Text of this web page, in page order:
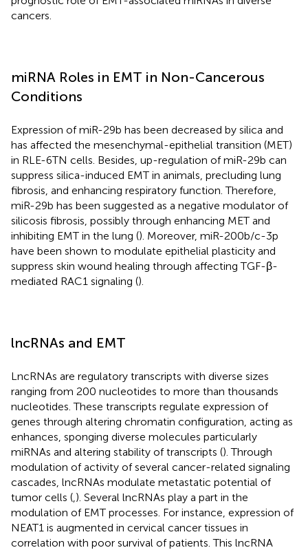
cancers.
miRNA Roles in EMT in Non-Cancerous
Conditions
Expression of miR-29b has been decreased by silica and
has affected the mesenchymal-epithelial transition (MET)
in RLE-6TN cells. Besides, up-regulation of miR-29b can
suppress silica-induced EMT in animals, precluding lung
fibrosis, and enhancing respiratory function. Therefore,
miR-29b has been suggested as a negative modulator of
silicosis fibrosis, possibly through enhancing MET and
inhibiting EMT in the lung (). Moreover, miR-200b/c-3p
have been shown to modulate epithelial plasticity and
suppress skin wound healing through affecting TGF-β-
mediated RAC1 signaling ().
lncRNAs and EMT
LncRNAs are regulatory transcripts with diverse sizes
ranging from 200 nucleotides to more than thousands
nucleotides. These transcripts regulate expression of
genes through altering chromatin configuration, acting as
enhances, sponging diverse molecules particularly
miRNAs and altering stability of transcripts (). Through
modulation of activity of several cancer-related signaling
cascades, lncRNAs modulate metastatic potential of
tumor cells ( ). Several lncRNAs play a part in the
modulation of EMT processes. For instance, expression of
NEAT1 is augmented in cervical cancer tissues in
correlation with poor survival of patients. This lncRNA